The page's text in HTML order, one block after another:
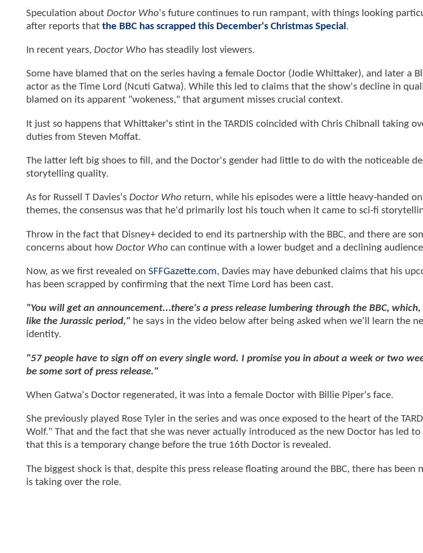
Speculation about Doctor Who's future continues to run rampant, with things looking
after reports that the BBC has scrapped this December's Christmas Special .
In recent years, Doctor Who has steadily lost viewers.
Some have blamed that on the series having a female Doctor (Jodie Whittaker), and later a
actor as the Time Lord (Ncuti Gatwa). While this led to claims that the show's decline in
blamed on its apparent "wokeness," that argument misses crucial context.
It just so happens that Whittaker's stint in the TARDIS coincided with Chris Chibnall taking
duties from Steven Moffat.
The latter left big shoes to fill, and the Doctor's gender had little to do with the noticeable
storytelling quality.
As for Russell T Davies's Doctor Who return, while his episodes were a little heavy-handed
themes, the consensus was that he'd primarily lost his touch when it came to sci-fi
Throw in the fact that Disney+ decided to end its partnership with the BBC, and there are
concerns about how Doctor Who can continue with a lower budget and a declining
Now, as we first revealed on SFFGazette.com, Davies may have debunked claims that his
has been scrapped by confirming that the next Time Lord has been cast.
"You will get an announcement...there's a press release lumbering through the BBC,
like the Jurassic period," he says in the video below after being asked when we'll learn the
identity.
"57 people have to sign off on every single word. I promise you in about a week or two
be some sort of press release."
When Gatwa's Doctor regenerated, it was into a female Doctor with Billie Piper's face.
She previously played Rose Tyler in the series and was once exposed to the heart of the
Wolf." That and the fact that she was never actually introduced as the new Doctor has led to
that this is a temporary change before the true 16th Doctor is revealed.
The biggest shock is that, despite this press release floating around the BBC, there has been
is taking over the role.